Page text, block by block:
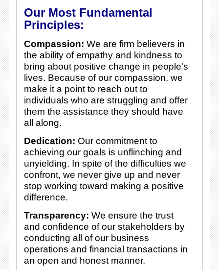
Our Most Fundamental
Principles:
Compassion: We are firm believers in
the ability of empathy and kindness to
bring about positive change in people's
lives. Because of our compassion, we
make it a point to reach out to
individuals who are struggling and offer
them the assistance they should have
all along.
Dedication: Our commitment to
achieving our goals is unflinching and
unyielding. In spite of the difficulties we
confront, we never give up and never
stop working toward making a positive
difference.
Transparency: We ensure the trust
and confidence of our stakeholders by
conducting all of our business
operations and financial transactions in
an open and honest manner.